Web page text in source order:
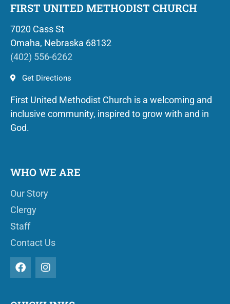
FIRST UNITED METHODIST CHURCH
7020 Cass St
Omaha, Nebraska 68132
(402) 556-6262
Get Directions
First United Methodist Church is a welcoming and
inclusive community, inspired to grow with and in
God.
WHO WE ARE
Our Story
Clergy
Staff
Contact Us